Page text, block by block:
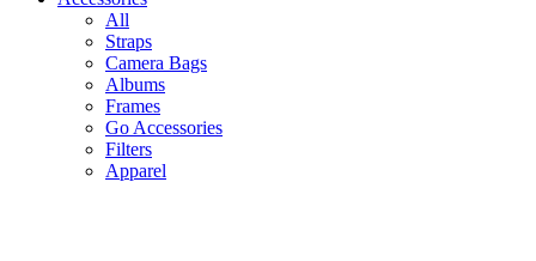
All
Straps
Camera Bags
Albums
Frames
Go Accessories
Filters
Apparel